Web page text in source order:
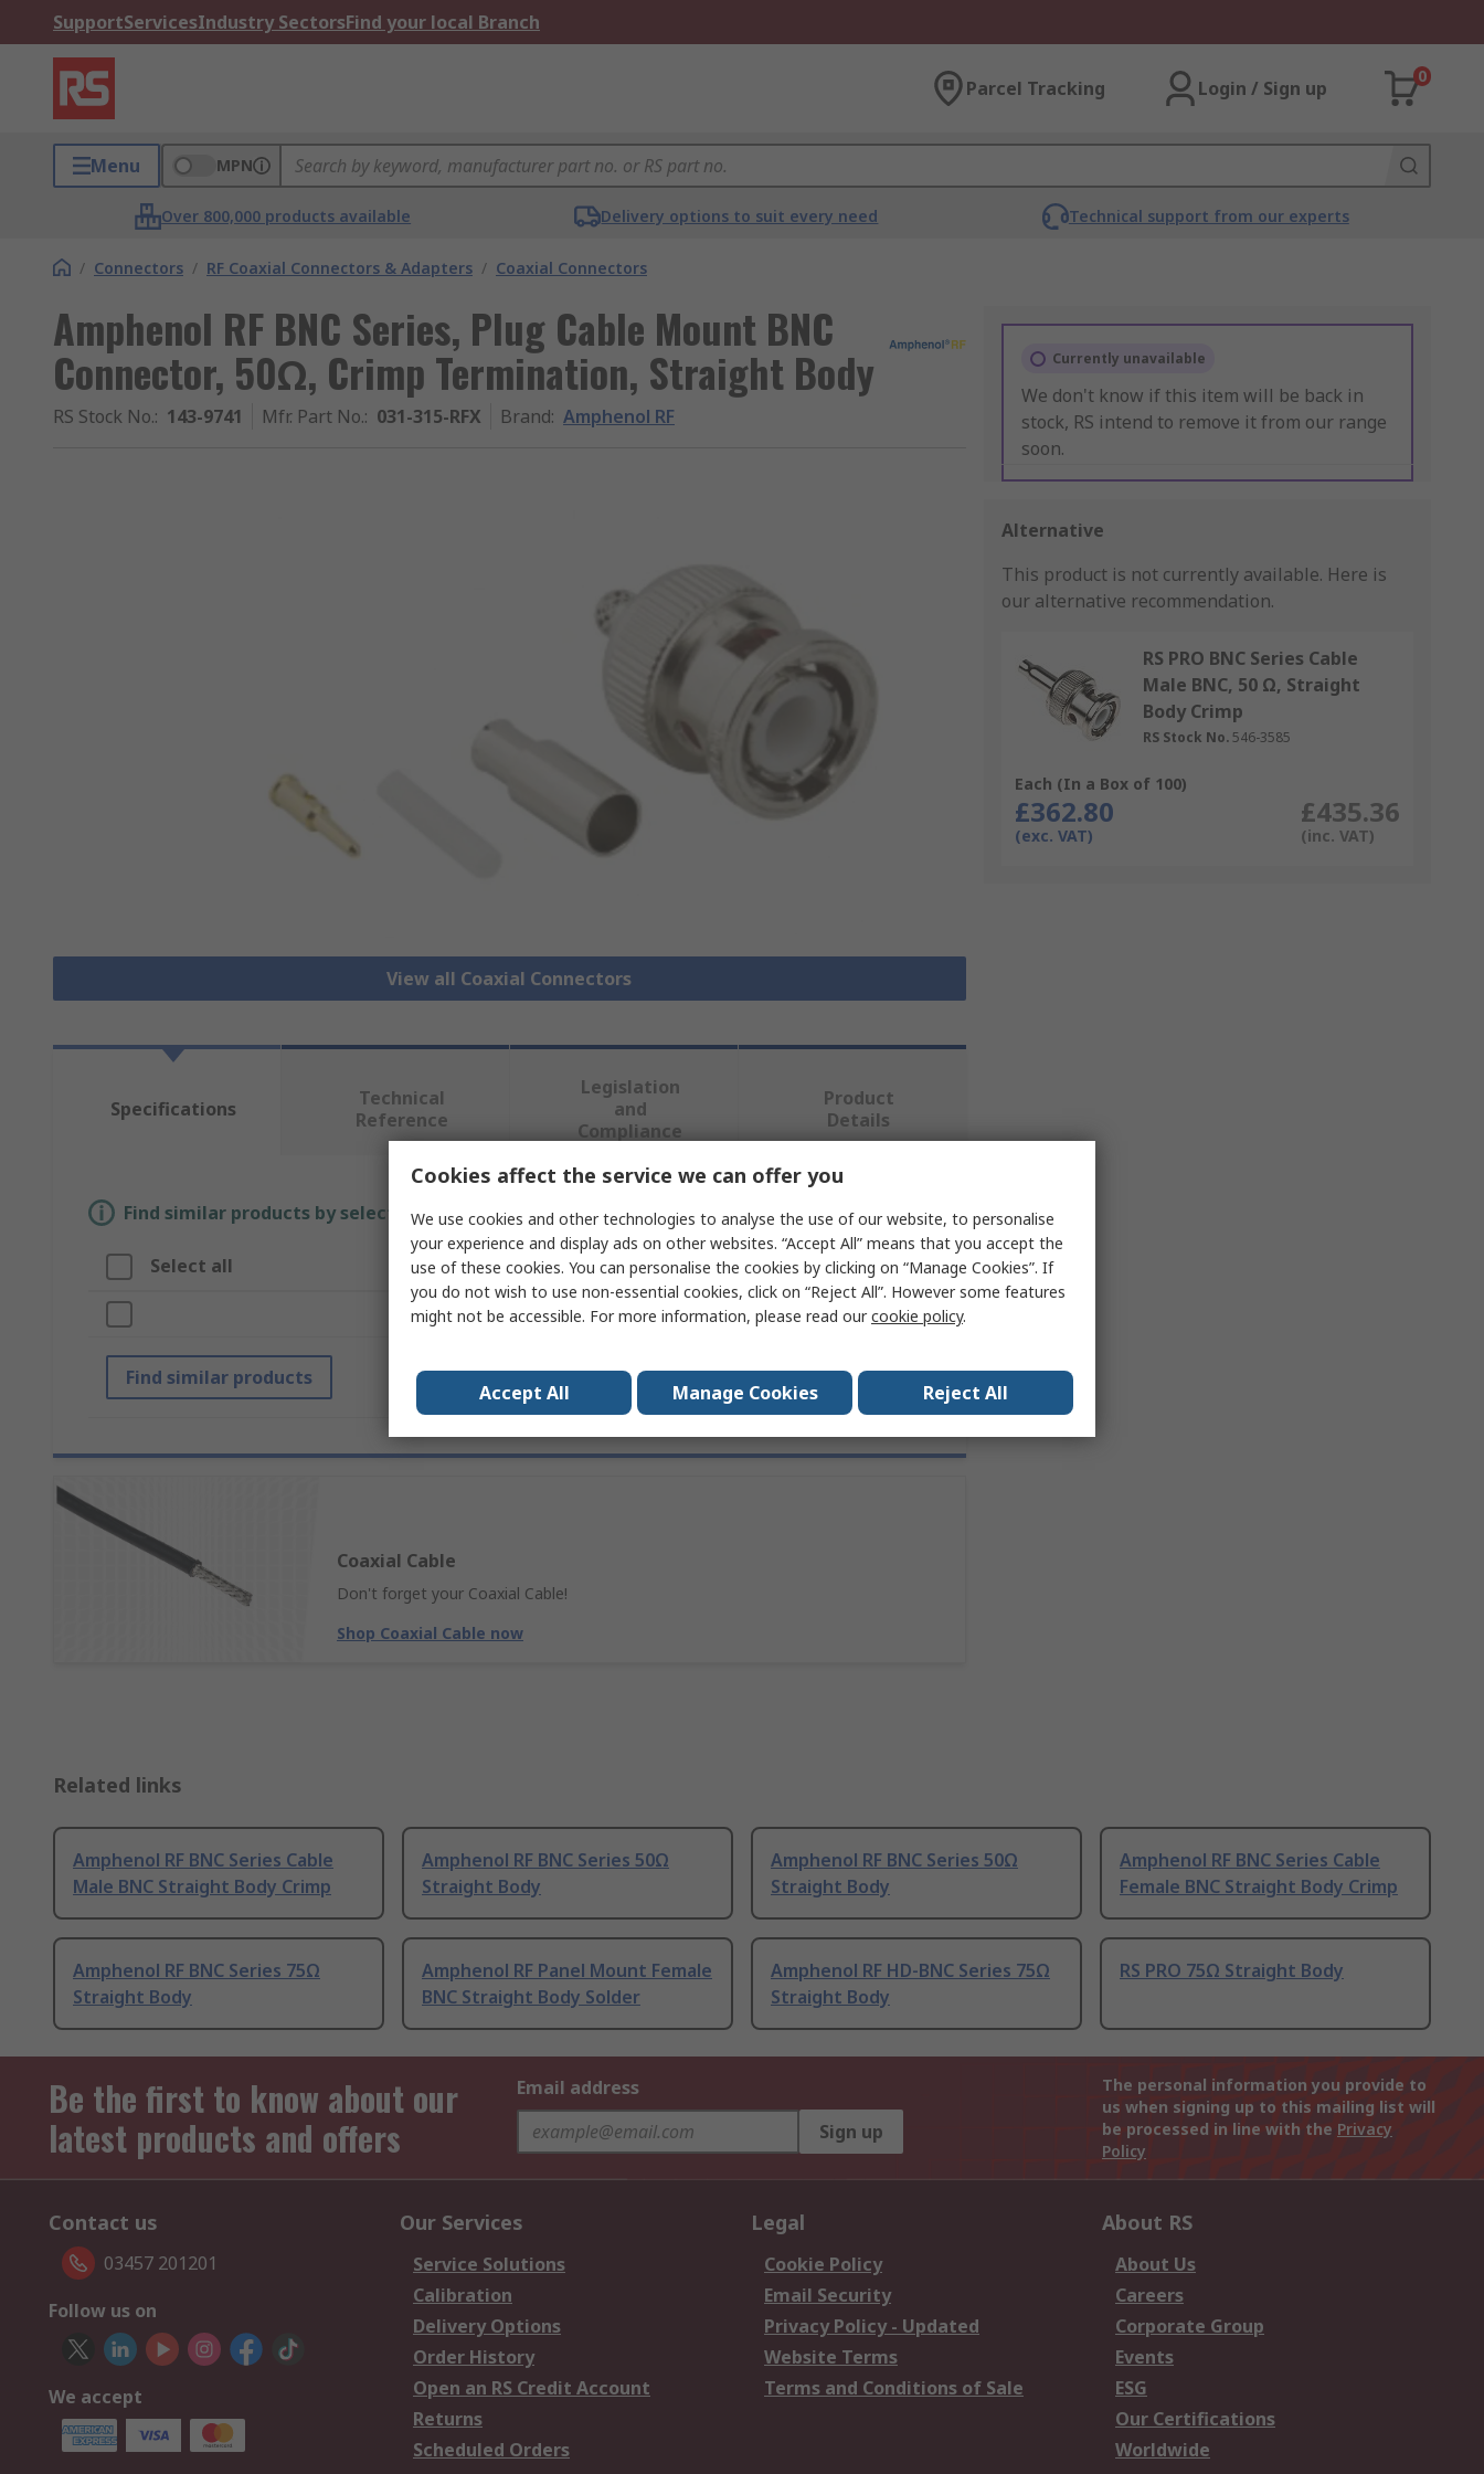
SupportServicesIndustry SectorsFind your local Branch
Parcel Tracking Login / Sign up
0
Menu MPN
Over 800,000 products available Delivery options to suit every need Technical support from our experts
/ Connectors / RF Coaxial Connectors & Adapters / Coaxial Connectors
Amphenol RF BNC Series, Plug Cable Mount BNC
Connector, 50Ω, Crimp Termination, Straight Body
RS Stock No.: 143-9741 Mfr. Part No.: 031-315-RFX Brand: Amphenol RF
View all Coaxial Connectors
Currently unavailable
We don't know if this item will be back in
stock, RS intend to remove it from our range
soon.
Alternative
This product is not currently available. Here is
our alternative recommendation.
RS PRO BNC Series Cable
Male BNC, 50 Ω, Straight
Body Crimp
RS Stock No. 546-3585
Each (In a Box of 100)
£362.80
(exc. VAT)
£435.36
(inc. VAT)
Specifications
Technical
Reference
Legislation
and
Compliance
Product
Details
Find similar products by selecting one or more attributes.
Select all Attribute Value
Brand Amphenol RF
Find similar products
Coaxial Cable
Don't forget your Coaxial Cable!
Shop Coaxial Cable now
Related links
Amphenol RF BNC Series Cable
Male BNC Straight Body Crimp
Amphenol RF BNC Series 50Ω
Straight Body
Amphenol RF BNC Series 50Ω
Straight Body
Amphenol RF BNC Series Cable
Female BNC Straight Body Crimp
Amphenol RF BNC Series 75Ω
Straight Body
Amphenol RF Panel Mount Female
BNC Straight Body Solder
Amphenol RF HD-BNC Series 75Ω
Straight Body
RS PRO 75Ω Straight Body
Be the first to know about our
latest products and offers
Email address
Sign up
The personal information you provide to
us when signing up to this mailing list will
be processed in line with the Privacy
Policy
Contact us
03457 201201
Follow us on
We accept
Our Services
Service Solutions
Calibration
Delivery Options
Order History
Open an RS Credit Account
Returns
Scheduled Orders
Legal
Cookie Policy
Email Security
Privacy Policy - Updated
Website Terms
Terms and Conditions of Sale
About RS
About Us
Careers
Corporate Group
Events
ESG
Our Certifications
Worldwide
Cookies affect the service we can offer you
We use cookies and other technologies to analyse the use of our website, to personalise
your experience and display ads on other websites. “Accept All” means that you accept the
use of these cookies. You can personalise the cookies by clicking on “Manage Cookies”. If
you do not wish to use non-essential cookies, click on “Reject All”. However some features
might not be accessible. For more information, please read ourcookie policy.
Accept All Manage Cookies Reject All